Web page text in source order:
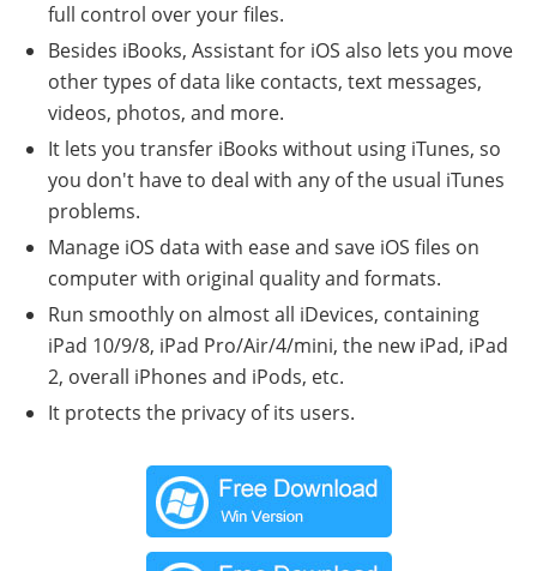
full control over your files.
Besides iBooks, Assistant for iOS also lets you move
other types of data like contacts, text messages,
videos, photos, and more.
It lets you transfer iBooks without using iTunes, so
you don't have to deal with any of the usual iTunes
problems.
Manage iOS data with ease and save iOS files on
computer with original quality and formats.
Run smoothly on almost all iDevices, containing
iPad 10/9/8, iPad Pro/Air/4/mini, the new iPad, iPad
2, overall iPhones and iPods, etc.
It protects the privacy of its users.